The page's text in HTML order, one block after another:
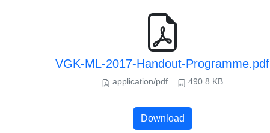
VGK-ML-2017-Handout-Programme.pdf
application/pdf 490.8 KB
Download